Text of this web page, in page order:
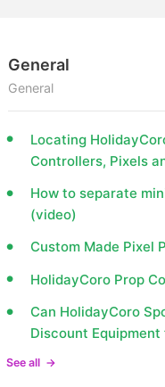
General
General
Locating
Controllers, Pixels
How to separate
(video)
Custom Made Pixel
HolidayCoro Prop
Can HolidayCoro
Discount
See all